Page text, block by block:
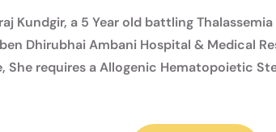
Kundgir, a 5 Year old battling
Dhirubhai Ambani Hospital & Medical
She requires a Allogenic Hematopoietic